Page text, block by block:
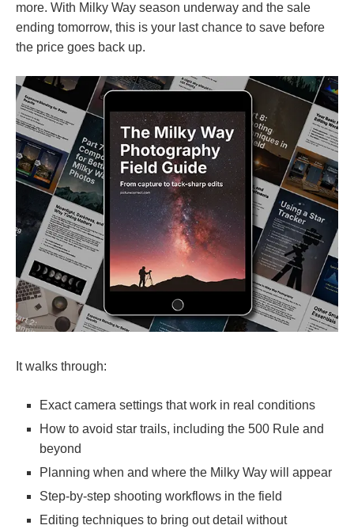
more. With Milky Way season underway and the sale
ending tomorrow, this is your last chance to save before
the price goes back up.
It walks through:
Exact camera settings that work in real conditions
How to avoid star trails, including the 500 Rule and
beyond
Planning when and where the Milky Way will appear
Step-by-step shooting workflows in the field
Editing techniques to bring out detail without